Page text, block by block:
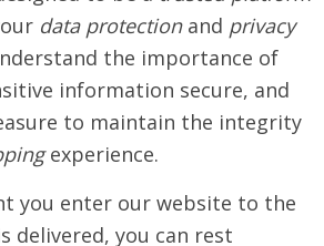
data protectionand privacy
the importance of
information secure, and
to maintain the integrity
experience.
you enter our website to the
delivered, you can rest